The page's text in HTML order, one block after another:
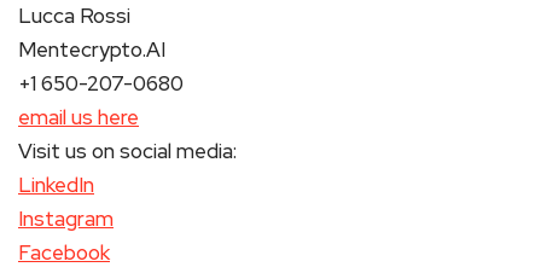
Lucca Rossi
Mentecrypto.AI
+1 650-207-0680
email us here
Visit us on social media:
LinkedIn
Instagram
Facebook